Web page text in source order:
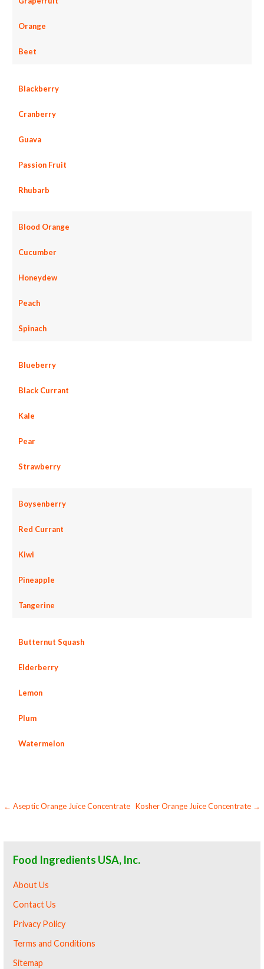
Orange
Beet
Blackberry
Cranberry
Guava
Passion Fruit
Rhubarb
Blood Orange
Cucumber
Honeydew
Peach
Spinach
Blueberry
Black Currant
Kale
Pear
Strawberry
Boysenberry
Red Currant
Kiwi
Pineapple
Tangerine
Butternut Squash
Elderberry
Lemon
Plum
Watermelon
Post
← Aseptic Orange Juice Concentrate Kosher Orange Juice Concentrate →
Food Ingredients USA, Inc.
About Us
Contact Us
Privacy Policy
Terms and Conditions
Sitemap